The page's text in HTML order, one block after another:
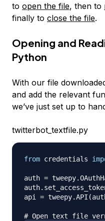
to open the file, then to
finally to close the file.
Opening and
Python
With our file
and add the relevant
we’ve just set up to
twitterbot_textfile.py
from credentials
auth = tweepy.
auth.
api = tweepy.API (
# Open text file